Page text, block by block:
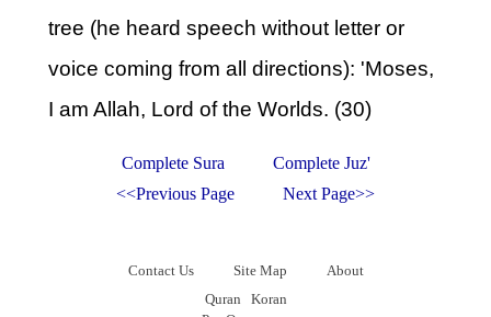
tree (he heard speech without letter or
voice coming from all directions): 'Moses,
I am Allah, Lord of the Worlds. (30)
Complete Sura
Complete Juz'
<<Previous Page
Next Page>>
Contact Us Site Map
About
Quran
Koran